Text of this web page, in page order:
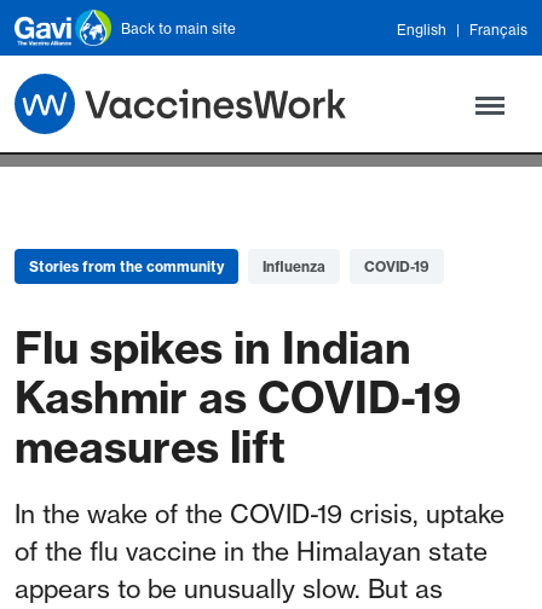
Skip to main content
Back to main site English Français
Stories from the community Influenza COVID-19
Flu spikes in Indian
Kashmir as COVID-19
measures lift
In the wake of the COVID-19 crisis, uptake
of the flu vaccine in the Himalayan state
appears to be unusually slow. But as